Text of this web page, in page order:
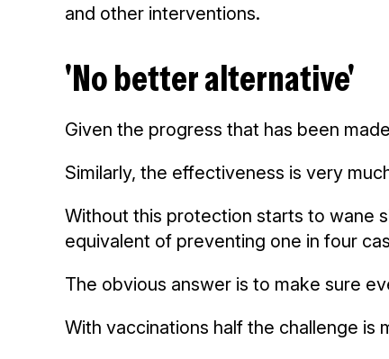
and other interventions.
'No better alternative'
Given the progress that has been
Similarly, the effectiveness is very
Without this protection starts to wane
equivalent of preventing one in four
The obvious answer is to make sure
With vaccinations half the challenge is